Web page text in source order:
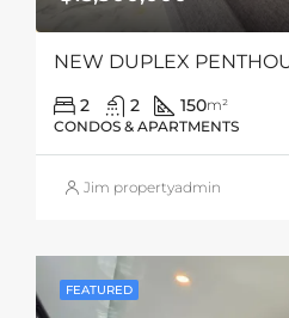
2 2 150m²
CONDOS & APARTMENTS
Jim propertyadmin
FEATURED